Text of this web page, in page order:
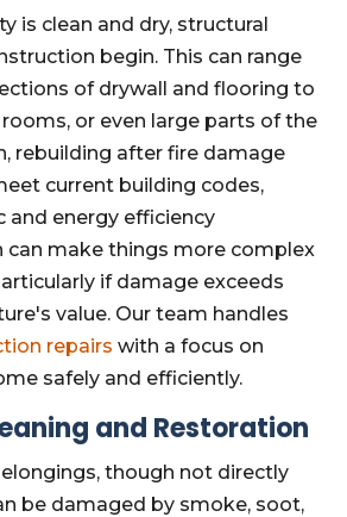
is clean and dry, structural
begin. This can range
of drywall and flooring to
or even large parts of the
rebuilding after fire damage
current building codes,
and energy efficiency
can make things more complex
if damage exceeds
value. Our team handles
repairs with a focus on
safely and efficiently.
and Restoration
though not directly
be damaged by smoke, soot,